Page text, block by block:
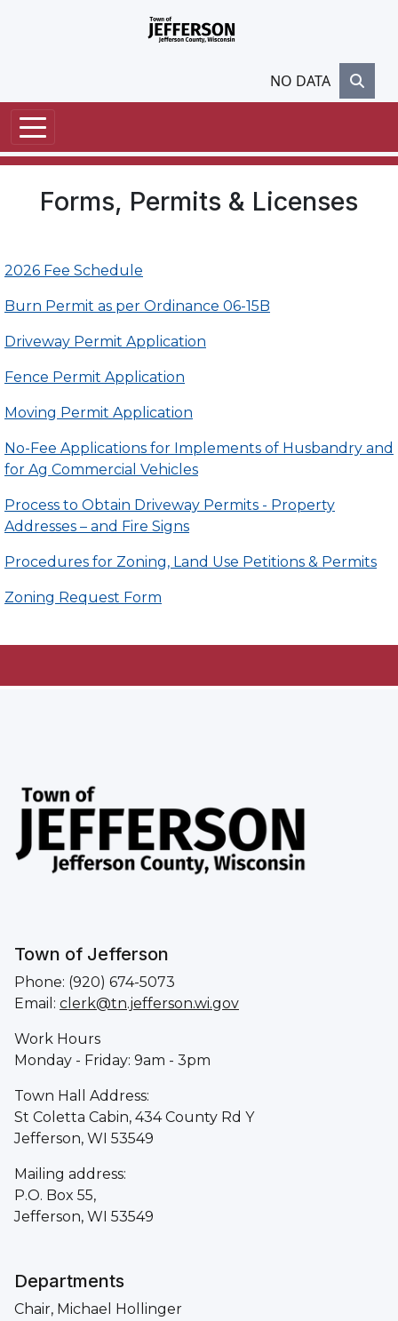
NO DATA
Forms, Permits & Licenses
2026 Fee Schedule
Burn Permit as per Ordinance 06-15B
Driveway Permit Application
Fence Permit Application
Moving Permit Application
No-Fee Applications for Implements of Husbandry and
for Ag Commercial Vehicles
Process to Obtain Driveway Permits - Property
Addresses – and Fire Signs
Procedures for Zoning, Land Use Petitions & Permits
Zoning Request Form
Town of Jefferson
Phone: (920) 674-5073
Email: clerk@tn.jefferson.wi.gov
Work Hours
Monday - Friday: 9am - 3pm
Town Hall Address:
St Coletta Cabin, 434 County Rd Y
Jefferson, WI 53549
Mailing address:
P.O. Box 55,
Jefferson, WI 53549
Departments
Chair, Michael Hollinger